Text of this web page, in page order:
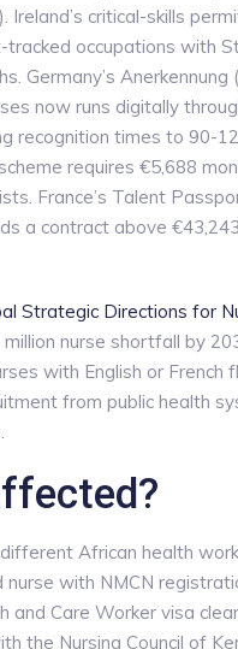
Ireland’s critical-skills
occupations with
Germany’s Anerkennung
now runs digitally
recognition times to 90-
requires €5,688
France’s Talent
a contract above
Strategic Directions for
million nurse shortfall by
with English or French
from public health
African health
with NMCN
and Care Worker visa
the Nursing Council of